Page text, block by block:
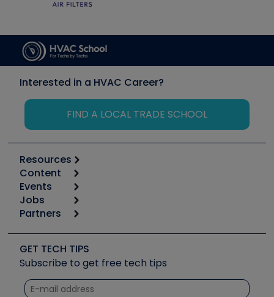
Interested in a HVAC Career?
FIND A LOCAL TRADE SCHOOL
Resources
Calculators
Tool list
Apps
Great Books
Software and Business
Other Resources we like
Unconformed
Content
Start
Podcasts
Social Media
Tech Tips
Quizzes
Events
6th Annual HVAC/R Training Symposium
Event Partnership
Jobs
Job Posts
Create a Job Post
Partners
Copeland (Emerson)
Fieldpiece
NAVAC
GET TECH TIPS
Subscribe to get free tech tips